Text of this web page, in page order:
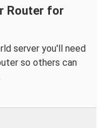
Router for
server you'll need
so others can